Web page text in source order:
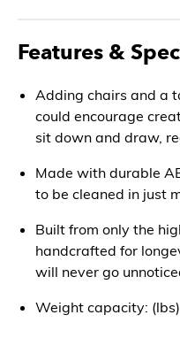
Features &
Adding chairs and a
could encourage
sit down and draw,
Made with durable
to be cleaned in just
Built from only the
handcrafted for
will never go
Weight capacity: